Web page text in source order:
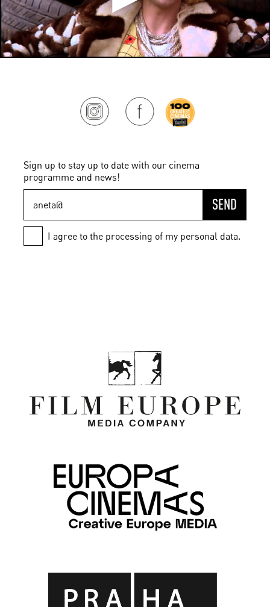
Sign up to stay up to date with our cinema
programme and news!
SEND
I agree to the processing of my personal data.